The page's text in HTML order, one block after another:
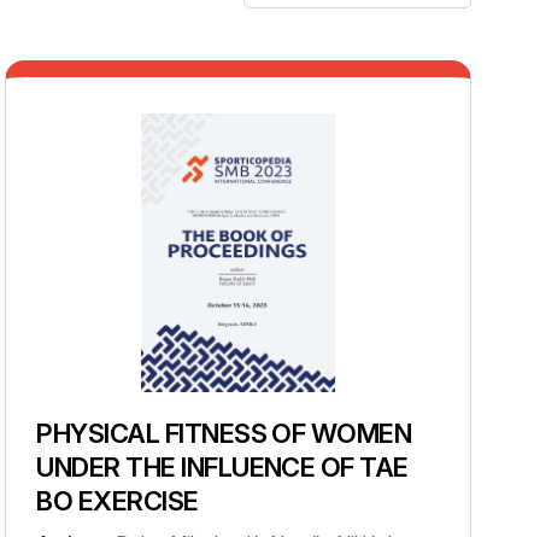
PHYSICAL FITNESS OF WOMEN
UNDER THE INFLUENCE OF TAE
BO EXERCISE